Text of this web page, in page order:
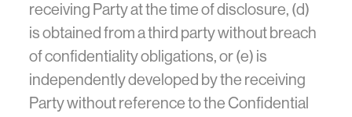
receiving Party at the time of disclosure, (d)
is obtained from a third party without breach
of confidentiality obligations, or (e) is
independently developed by the receiving
Party without reference to the Confidential